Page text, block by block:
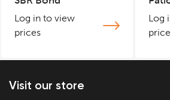
Log in to view
prices
Log
Visit our store